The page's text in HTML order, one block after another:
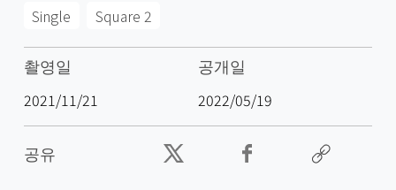
Single Square 2
촬영일
2021/11/21
공개일
2022/05/19
공유